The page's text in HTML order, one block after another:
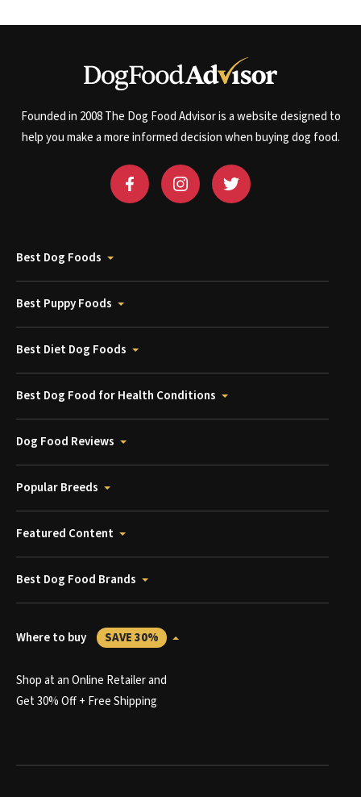
Founded in 2008 The Dog Food Advisor is a website designed to
help you make a more informed decision when buying dog food.
Best Dog Foods
Best Puppy Foods
Best Diet Dog Foods
Best Dog Food for Health Conditions
Dog Food Reviews
Popular Breeds
Featured Content
Best Dog Food Brands
Where to buy SAVE 30%
Shop at an Online Retailer and
Get 30% Off + Free Shipping